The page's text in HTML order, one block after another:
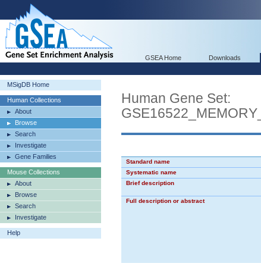
GSEA Home Downloads
MSigDB Home
Human Collections
About
Browse
Search
Investigate
Gene Families
Mouse Collections
About
Browse
Search
Investigate
Help
Human Gene Set:
Standard name
Systematic name
Brief description
Full description or abstract